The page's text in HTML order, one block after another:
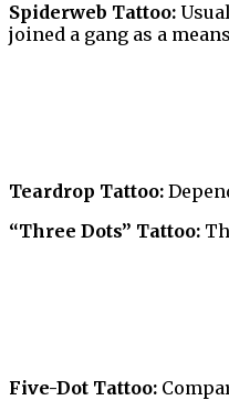
Spiderweb Tattoo:
joined a gang as a
Teardrop Tattoo:
“Three Dots” Tattoo:
Five-Dot Tattoo: